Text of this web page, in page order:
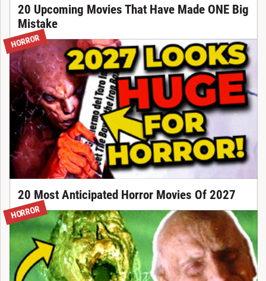
20 Upcoming Movies That Have Made ONE Big
Mistake
HORROR
20 Most Anticipated Horror Movies Of 2027
HORROR